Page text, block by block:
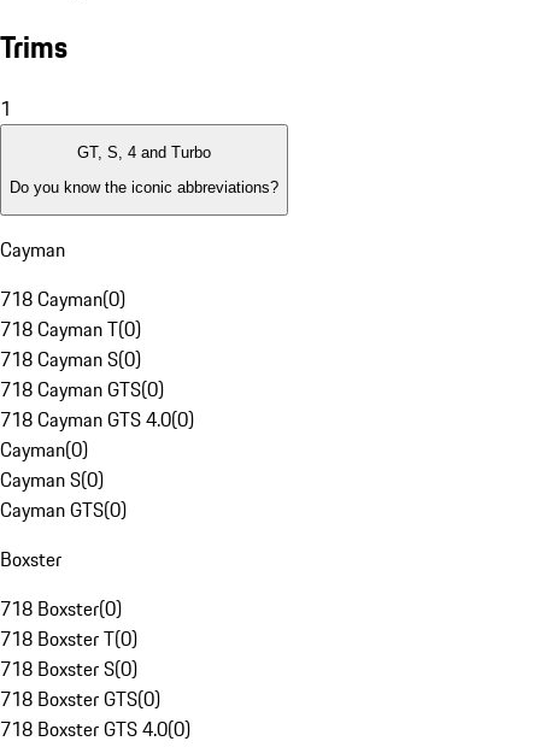
Trims
1
GT, S, 4 and Turbo
Do you know the iconic abbreviations?
Cayman
718 Cayman(0)
718 Cayman T(0)
718 Cayman S(0)
718 Cayman GTS(0)
718 Cayman GTS 4.0(0)
Cayman(0)
Cayman S(0)
Cayman GTS(0)
Boxster
718 Boxster(0)
718 Boxster T(0)
718 Boxster S(0)
718 Boxster GTS(0)
718 Boxster GTS 4.0(0)